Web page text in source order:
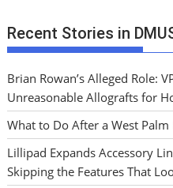
Recent Stories in
Brian Rowan’s Alleged Role:
Unreasonable Allografts for
What to Do After a West
Lillipad Expands Accessory
Skipping the Features That